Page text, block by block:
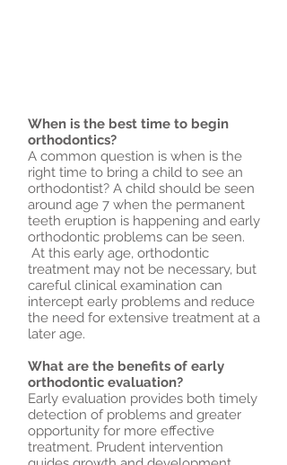
When is the best time to begin
orthodontics?
A common question is when is the
right time to bring a child to see an
orthodontist? A child should be seen
around age 7 when the permanent
teeth eruption is happening and early
orthodontic problems can be seen.
At this early age, orthodontic
treatment may not be necessary, but
careful clinical examination can
intercept early problems and reduce
the need for extensive treatment at a
later age.
What are the benefits of early
orthodontic evaluation?
Early evaluation provides both timely
detection of problems and greater
opportunity for more effective
treatment. Prudent intervention